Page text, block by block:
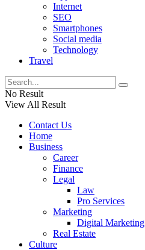
Internet
SEO
Smartphones
Social media
Technology
Travel
No Result
View All Result
Contact Us
Home
Business
Career
Finance
Legal
Law
Pro Services
Marketing
Digital Marketing
Real Estate
Culture